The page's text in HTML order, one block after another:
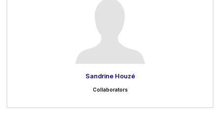
Sandrine Houzé
Collaborators